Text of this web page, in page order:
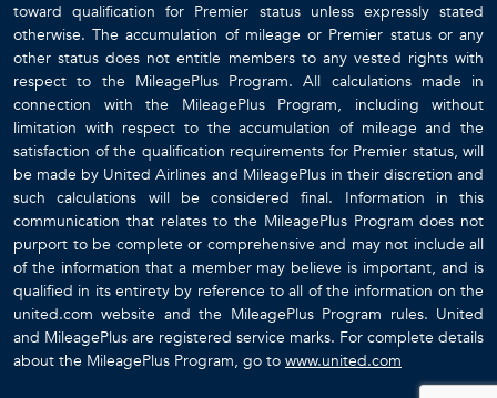
toward qualification for Premier status unless expressly stated
otherwise. The accumulation of mileage or Premier status or any
other status does not entitle members to any vested rights with
respect to the MileagePlus Program. All calculations made in
connection with the MileagePlus Program, including without
limitation with respect to the accumulation of mileage and the
satisfaction of the qualification requirements for Premier status, will
be made by United Airlines and MileagePlus in their discretion and
such calculations will be considered final. Information in this
communication that relates to the MileagePlus Program does not
purport to be complete or comprehensive and may not include all
of the information that a member may believe is important, and is
qualified in its entirety by reference to all of the information on the
united.com website and the MileagePlus Program rules. United
and MileagePlus are registered service marks. For complete details
about the MileagePlus Program, go to www.united.com